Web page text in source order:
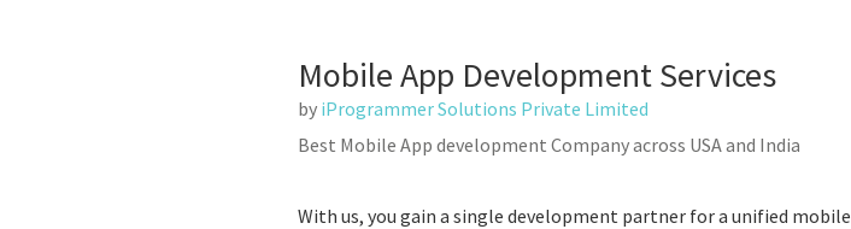
Mobile App Development Services
by iProgrammer Solutions Private Limited
Best Mobile App development Company across USA and India
With us, you gain a single development partner for a unified mobile